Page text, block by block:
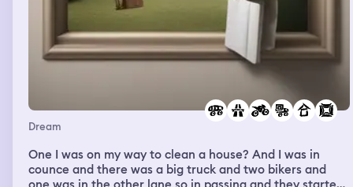
Dream
One I was on my way to clean a house? And I was in
counce and there was a big truck and two bikers and